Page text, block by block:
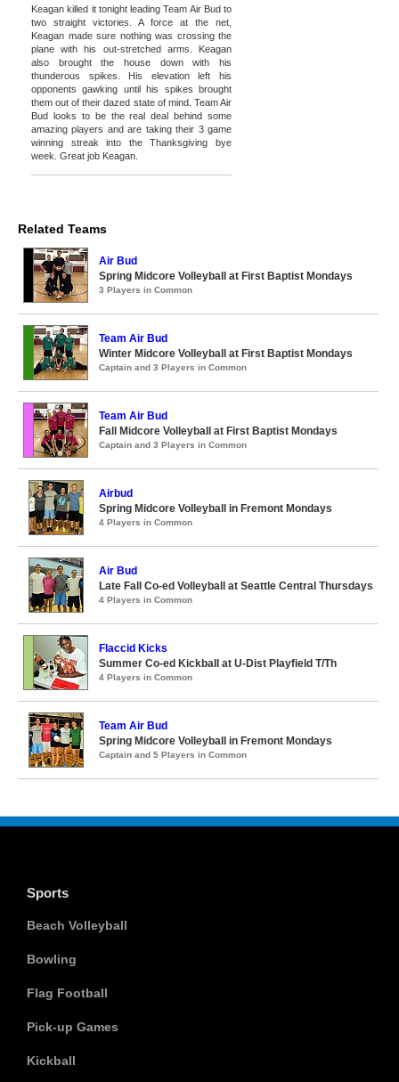
Keagan killed it tonight leading Team Air Bud to
two straight victories. A force at the net,
Keagan made sure nothing was crossing the
plane with his out-stretched arms. Keagan
also brought the house down with his
thunderous spikes. His elevation left his
opponents gawking until his spikes brought
them out of their dazed state of mind. Team Air
Bud looks to be the real deal behind some
amazing players and are taking their 3 game
winning streak into the Thanksgiving bye
week. Great job Keagan.
Related Teams
Air Bud
Spring Midcore Volleyball at First Baptist Mondays
3 Players in Common
Team Air Bud
Winter Midcore Volleyball at First Baptist Mondays
Captain and 3 Players in Common
Team Air Bud
Fall Midcore Volleyball at First Baptist Mondays
Captain and 3 Players in Common
Airbud
Spring Midcore Volleyball in Fremont Mondays
4 Players in Common
Air Bud
Late Fall Co-ed Volleyball at Seattle Central Thursdays
4 Players in Common
Flaccid Kicks
Summer Co-ed Kickball at U-Dist Playfield T/Th
4 Players in Common
Team Air Bud
Spring Midcore Volleyball in Fremont Mondays
Captain and 5 Players in Common
Sports
Beach Volleyball
Bowling
Flag Football
Pick-up Games
Kickball